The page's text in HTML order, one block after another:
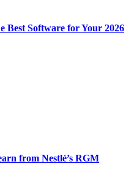
Best Software for Your 2026
from Nestlé’s RGM